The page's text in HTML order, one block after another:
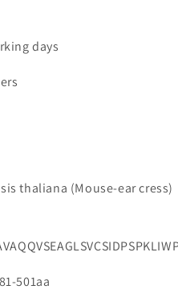
days
thaliana (Mouse-ear cress)
501aa